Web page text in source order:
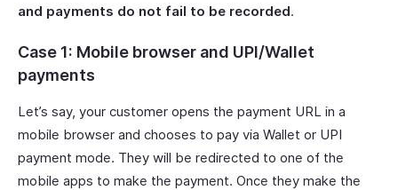
and payments do not fail to be recorded.
Case 1: Mobile browser and UPI/Wallet
payments
Let’s say, your customer opens the payment URL in a
mobile browser and chooses to pay via Wallet or UPI
payment mode. They will be redirected to one of the
mobile apps to make the payment. Once they make the